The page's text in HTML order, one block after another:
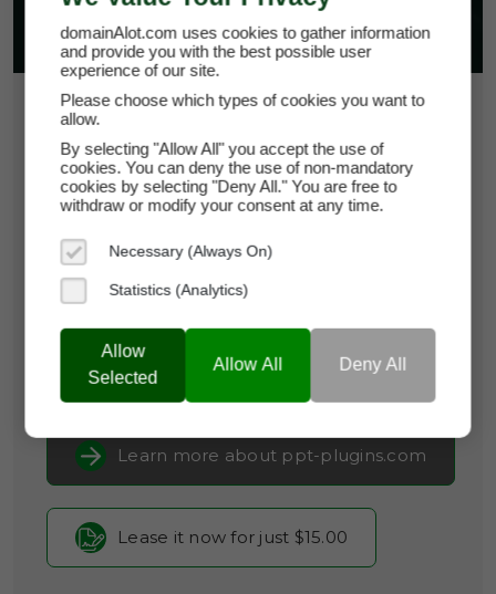
$15.00
*Per Month
ppt-plugins.com
Domain Appraisal Value: $3,999
Brand Name:
Tools,
SaaS & Cloud Infrastructure
Current Registrar:
Learn more about ppt-plugins.com
Lease it now for just $15.00
domainAlot.com uses cookies to gather information
and provide you with the best possible user
experience of our site.
Please choose which types of cookies you want to
allow.
By selecting "Allow All" you accept the use of
cookies. You can deny the use of non-mandatory
cookies by selecting "Deny All." You are free to
withdraw or modify your consent at any time.
Necessary (Always On)
Statistics (Analytics)
Allow
Selected
Allow All Deny All